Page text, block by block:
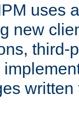
uses
new
third-